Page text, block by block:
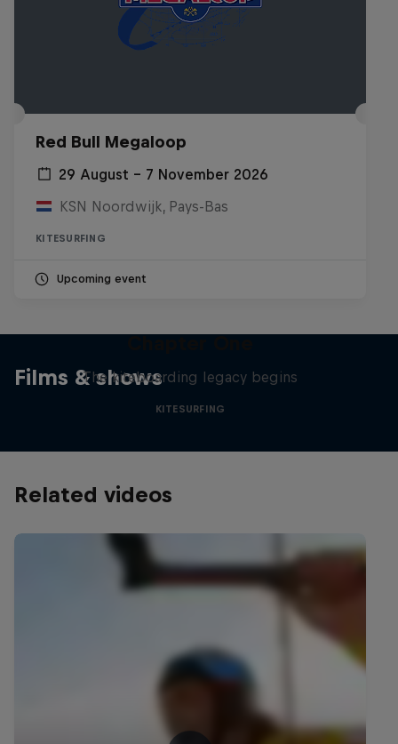
Red Bull Megaloop
29 August – 7 November 2026
KSN Noordwijk, Pays-Bas
KITESURFING
Upcoming event
Films & shows
The kiteboarding legacy begins
KITESURFING
Related videos